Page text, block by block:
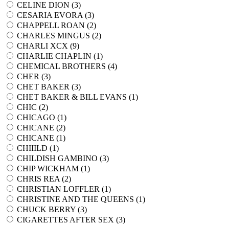
CELINE DION (3)
CESARIA EVORA (3)
CHAPPELL ROAN (2)
CHARLES MINGUS (2)
CHARLI XCX (9)
CHARLIE CHAPLIN (1)
CHEMICAL BROTHERS (4)
CHER (3)
CHET BAKER (3)
CHET BAKER & BILL EVANS (1)
CHIC (2)
CHICAGO (1)
CHICANE (2)
CHICANE (1)
CHIIILD (1)
CHILDISH GAMBINO (3)
CHIP WICKHAM (1)
CHRIS REA (2)
CHRISTIAN LOFFLER (1)
CHRISTINE AND THE QUEENS (1)
CHUCK BERRY (3)
CIGARETTES AFTER SEX (3)